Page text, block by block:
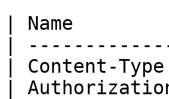
| Name
|
| Content-
|